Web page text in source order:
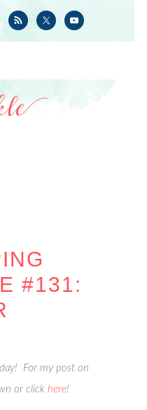
#131:
For my post on
or clickhere!